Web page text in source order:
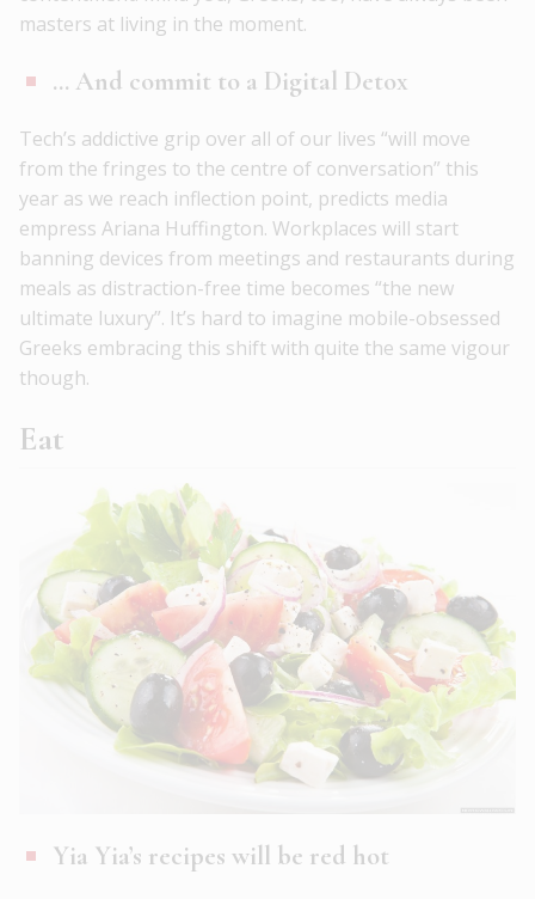
masters at living in the moment.
… And commit to a Digital Detox
Tech’s addictive grip over all of our lives “will move
from the fringes to the centre of conversation” this
year as we reach inflection point, predicts media
empress Ariana Huffington. Workplaces will start
banning devices from meetings and restaurants during
meals as distraction-free time becomes “the new
ultimate luxury”. It’s hard to imagine mobile-obsessed
Greeks embracing this shift with quite the same vigour
though.
Eat
Yia Yia’s recipes will be red hot